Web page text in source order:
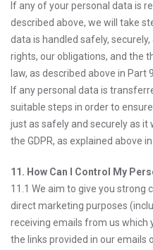
If any of your personal data is
described above, we will take
data is handled safely,
rights, our obligations, and the
law, as described above in Part
If any personal data is
suitable steps in order to
just as safely and securely as it
the GDPR, as explained above
11. How Can I Control My
11.1 We aim to give you strong
direct marketing purposes
receiving emails from us which
the links provided in our emails